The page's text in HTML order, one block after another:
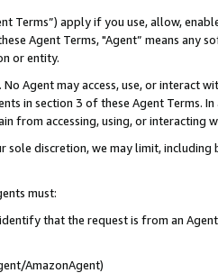
Terms”) apply if you use, allow,
Agent Terms, "Agent” means
or entity.
No Agent may access, use, or
in section 3 of these Agent Terms.
from accessing, using, or interacting
sole discretion, we may limit,
must:
that the request is from an
AmazonAgent)